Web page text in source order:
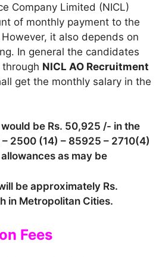
Company Limited (NICL)
of monthly payment to the
it also depends on
In general the candidates
NICL AO Recruitment
get the monthly salary in the
be Rs. 50,925 /- in the
2500 (14) – 85925 – 2710(4)
as may be
be approximately Rs.
in Metropolitan Cities.
Fees